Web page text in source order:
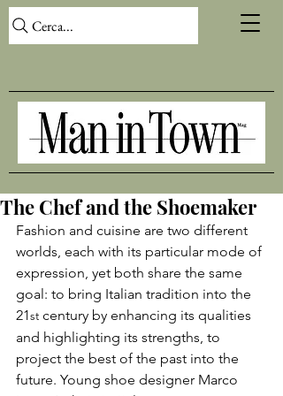
Cerca...
The Chef and the Shoemaker
Fashion and cuisine are two different
worlds, each with its particular mode of
expression, yet both share the same
goal: to bring Italian tradition into the
21st century by enhancing its qualities
and highlighting its strengths, to
project the best of the past into the
future. Young shoe designer Marco